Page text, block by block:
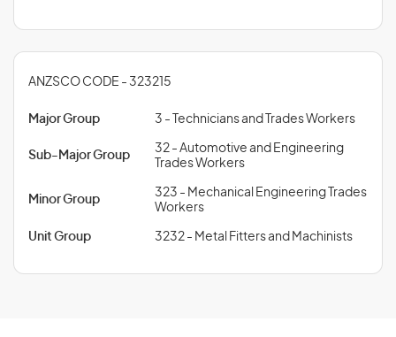
ANZSCO CODE - 323215
Major Group 3 - Technicians and Trades Workers
Sub-Major Group
32 - Automotive and Engineering
Trades Workers
Minor Group
323 - Mechanical Engineering Trades
Workers
Unit Group 3232 - Metal Fitters and Machinists